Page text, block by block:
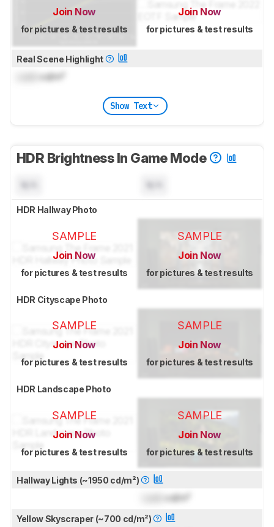
Join Now
for pictures & test results
Join Now
for pictures & test results
Real Scene Highlight
cd/m²
Show Text
HDR Brightness In Game Mode
HDR Hallway Photo
SAMPLE
Join Now
for pictures & test results
SAMPLE
Join Now
for pictures & test results
HDR Cityscape Photo
SAMPLE
Join Now
for pictures & test results
SAMPLE
Join Now
for pictures & test results
HDR Landscape Photo
SAMPLE
Join Now
for pictures & test results
SAMPLE
Join Now
for pictures & test results
Hallway Lights (~1950 cd/m²)
cd/m²
Yellow Skyscraper (~700 cd/m²)